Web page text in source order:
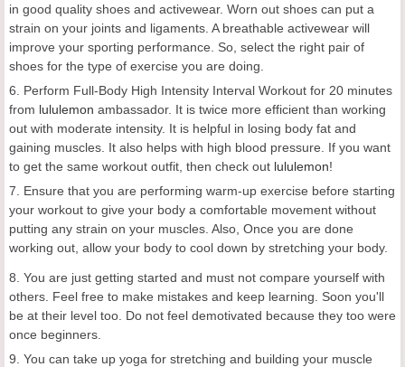
in good quality shoes and activewear. Worn out shoes can put a
strain on your joints and ligaments. A breathable activewear will
improve your sporting performance. So, select the right pair of
shoes for the type of exercise you are doing.
6. Perform Full-Body High Intensity Interval Workout for 20 minutes
from lululemon ambassador. It is twice more efficient than working
out with moderate intensity. It is helpful in losing body fat and
gaining muscles. It also helps with high blood pressure. If you want
to get the same workout outfit, then check out lululemon!
7. Ensure that you are performing warm-up exercise before starting
your workout to give your body a comfortable movement without
putting any strain on your muscles. Also, Once you are done
working out, allow your body to cool down by stretching your body.
8. You are just getting started and must not compare yourself with
others. Feel free to make mistakes and keep learning. Soon you'll
be at their level too. Do not feel demotivated because they too were
once beginners.
9. You can take up yoga for stretching and building your muscle